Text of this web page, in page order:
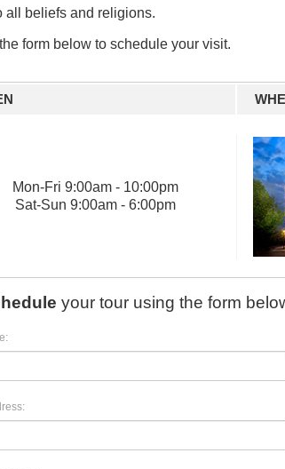
and Hate—
is Greatness?
all beliefs and religions.
form below to schedule your visit.
Mon-Fri 9:00am - 10:00pm
Sat-Sun 9:00am - 6:00pm
your tour using the form